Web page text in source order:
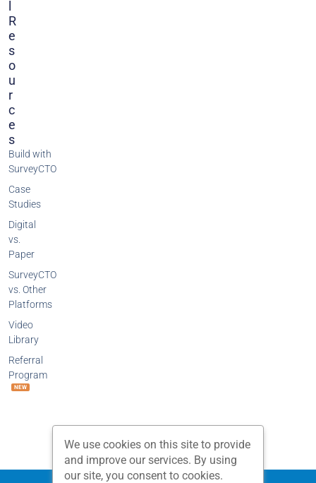
R
E
S
O
U
R
C
E
S
Build with
SurveyCTO
Case
Studies
Digital
vs.
Paper
SurveyCTO
vs. Other
Platforms
Video
Library
Referral
Program
NEW
We use cookies on this site to provide
and improve our services. By using
our site, you consent to cookies.